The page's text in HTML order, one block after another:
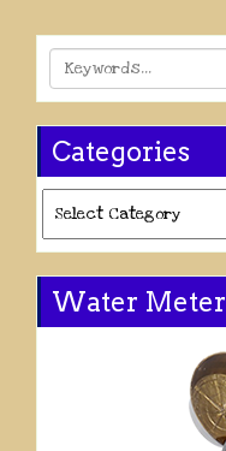
Categories
Water Meter